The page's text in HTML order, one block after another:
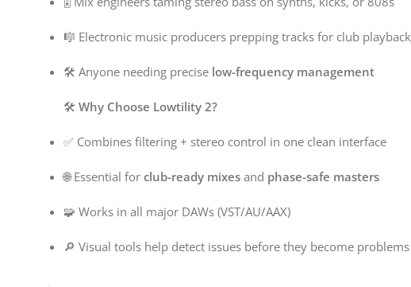
🎼 Electronic music producers prepping tracks for club playback
🛠️ Anyone needing precise low-frequency management
🛠️ Why Choose Lowtility 2?
✅ Combines filtering + stereo control in one clean interface
🌐 Essential for club-ready mixes and phase-safe masters
🧩 Works in all major DAWs (VST/AU/AAX)
🔎 Visual tools help detect issues before they become problems